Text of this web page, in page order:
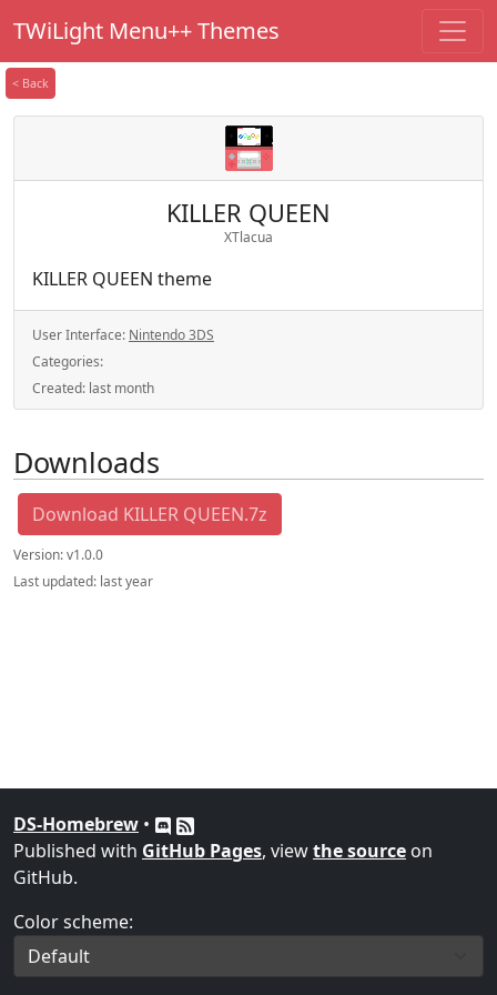
TWiLight Menu++ Themes
< Back
KILLER QUEEN
XTlacua
KILLER QUEEN theme
User Interface: Nintendo 3DS
Categories:
Created: last month
Downloads
Download KILLER QUEEN.7z
Version:v1.0.0
Last updated: last year
DS-Homebrew •
Published with GitHub Pages, viewthe source on
GitHub.
Color scheme: